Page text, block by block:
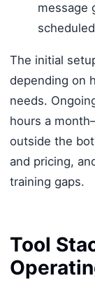
message
The initial
depending on
needs.
hours a
outside the
and pricing,
training gaps.
Tool